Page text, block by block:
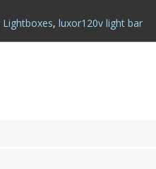
Lightboxes, luxor120v light bar